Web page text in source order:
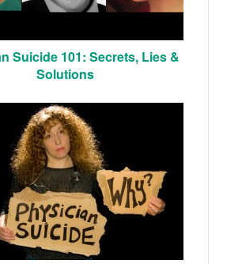
Suicide 101: Secrets, Lies &
Solutions